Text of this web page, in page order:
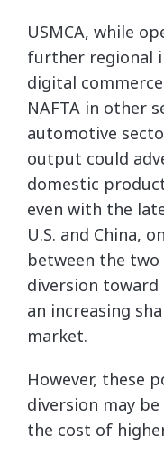
USMCA, while
further regional
digital
NAFTA in other
automotive
output could
domestic
even with the
U.S. and China,
between the
diversion toward
an increasing
market.
However, these
diversion may
the cost of